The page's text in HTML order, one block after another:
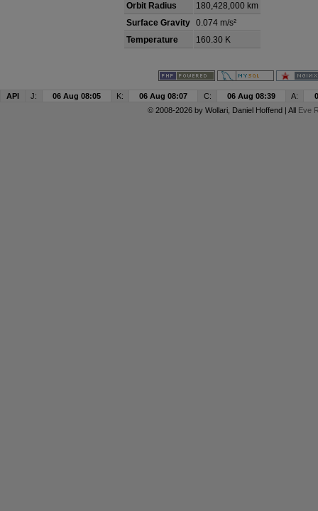
Orbit Radius
180,428,000 km
Surface Gravity 0.074 m/s²
Temperature
160.30 K
API J: 06 Aug 08:05 K: 06 Aug 08:07 C: 06 Aug 08:39 A:
© 2008-2026 by Wollari, Daniel Hoffend | All Eve